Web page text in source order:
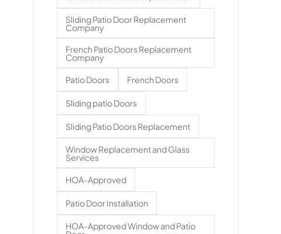
Sliding Patio Door Replacement
Company
French Patio Doors Replacement
Company
Patio Doors French Doors
Sliding patio Doors
Sliding Patio Doors Replacement
Window Replacement and Glass
Services
HOA-Approved
Patio Door Installation
HOA-Approved Window and Patio